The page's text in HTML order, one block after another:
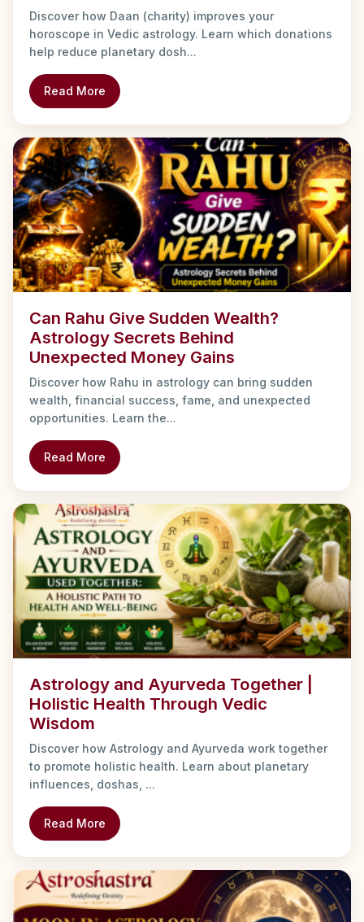
Discover how Daan (charity) improves your
horoscope in Vedic astrology. Learn which donations
help reduce planetary dosh...
Read More
Can Rahu Give Sudden Wealth?
Astrology Secrets Behind
Unexpected Money Gains
Discover how Rahu in astrology can bring sudden
wealth, financial success, fame, and unexpected
opportunities. Learn the...
Read More
Astrology and Ayurveda Together |
Holistic Health Through Vedic
Wisdom
Discover how Astrology and Ayurveda work together
to promote holistic health. Learn about planetary
influences, doshas, ...
Read More